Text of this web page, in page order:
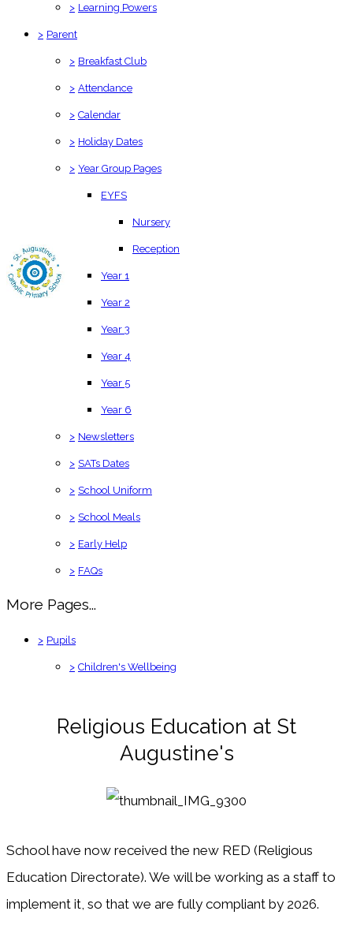
> Learning Powers
> Parent
> Breakfast Club
> Attendance
> Calendar
> Holiday Dates
> Year Group Pages
EYFS
Nursery
Reception
Year 1
Year 2
Year 3
Year 4
Year 5
Year 6
> Newsletters
> SATs Dates
> School Uniform
> School Meals
> Early Help
> FAQs
More Pages...
> Pupils
> Children's Wellbeing
Religious Education at St
Augustine's
School have now received the new RED (Religious
Education Directorate). We will be working as a staff to
implement it, so that we are fully compliant by 2026.